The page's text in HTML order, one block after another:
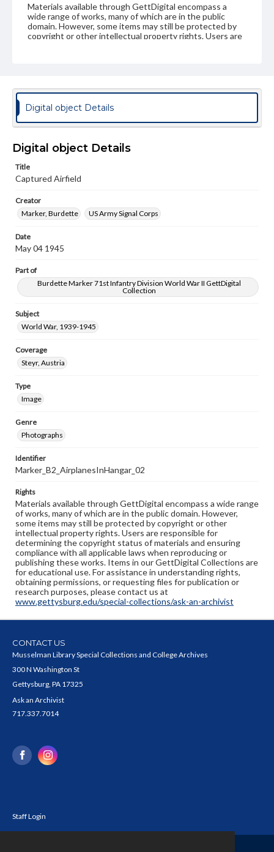
Materials available through GettDigital encompass a
wide range of works, many of which are in the public
domain. However, some items may still be protected by
copyright or other intellectual property rights. Users are
permissions, or requesting files for publication or
research purposes, please contact us at
www.gettysburg.edu/special-collections/ask-an-archivist
Digital object Details
Digital object Details
Title
Captured Airfield
Creator
Marker, Burdette
US Army Signal Corps
Date
May 04 1945
Part of
Burdette Marker 71st Infantry Division World War II GettDigital
Collection
Subject
World War, 1939-1945
Coverage
Steyr, Austria
Type
Image
Genre
Photographs
Identifier
Marker_B2_AirplanesInHangar_02
Rights
Materials available through GettDigital encompass a wide range
of works, many of which are in the public domain. However,
some items may still be protected by copyright or other
intellectual property rights. Users are responsible for
determining the copyright status of materials and ensuring
compliance with all applicable laws when reproducing or
publishing these works. Items in our GettDigital Collections are
for educational use. For assistance in understanding rights,
obtaining permissions, or requesting files for publication or
research purposes, please contact us at
www.gettysburg.edu/special-collections/ask-an-archivist
CONTACT US
Musselman Library Special Collections and College Archives
300 N Washington St
Gettysburg, PA 17325
Ask an Archivist
717.337.7014
Staff Login